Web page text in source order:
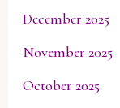
December 2025
November 2025
October 2025